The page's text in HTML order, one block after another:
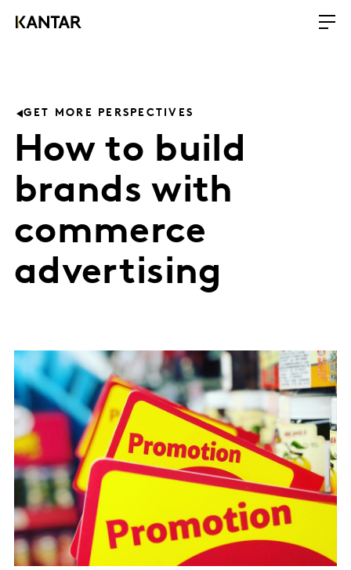
GET MORE PERSPECTIVES
How to build
brands with
commerce
advertising